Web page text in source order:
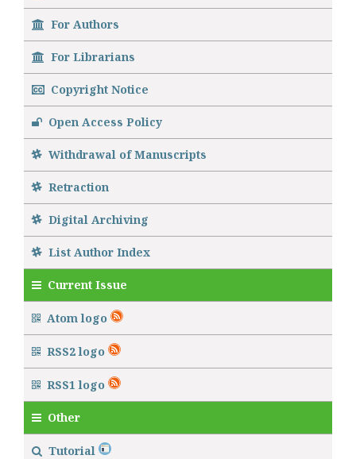
For Authors
For Librarians
Copyright Notice
Open Access Policy
Withdrawal of Manuscripts
Retraction
Digital Archiving
List Author Index
Current Issue
Atom logo
RSS2 logo
RSS1 logo
Other
Tutorial